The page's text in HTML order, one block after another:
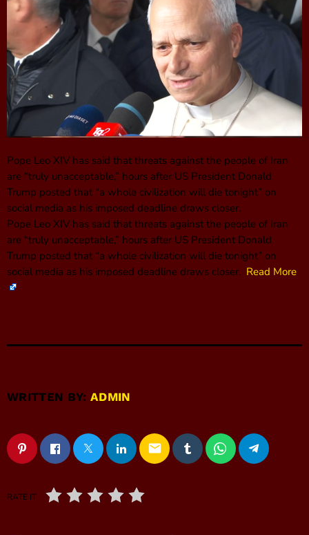
Pope Leo XIV has said that threats against the people of Iran
are “truly unacceptable,” hours after US President Donald
Trump posted that “a whole civilization will die tonight” on
social media as his imposed deadline draws closer.
Pope Leo XIV has said that threats against the people of Iran
are “truly unacceptable,” hours after US President Donald
Trump posted that “a whole civilization will die tonight” on
social media as his imposed deadline draws closer. Read More
WRITTEN BY:ADMIN
email
RATE IT